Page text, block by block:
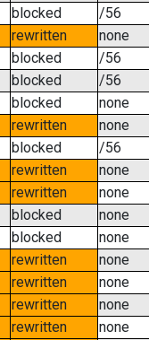
blocked /56
rewritten none
blocked /56
blocked /56
blocked none
rewritten none
blocked /56
rewritten none
rewritten none
blocked none
blocked none
rewritten none
rewritten none
rewritten none
rewritten none